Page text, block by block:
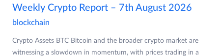
Weekly Crypto Report – 7th August 2026
blockchain
Crypto Assets BTC Bitcoin and the broader crypto market are
witnessing a slowdown in momentum, with prices trading in a